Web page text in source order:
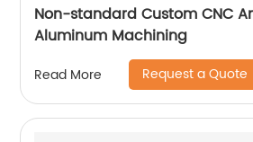
Non-standard Custom CNC
Aluminum Machining
Read More Request a Quote